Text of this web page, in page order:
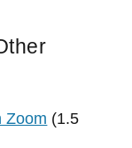
Zoom (1.5